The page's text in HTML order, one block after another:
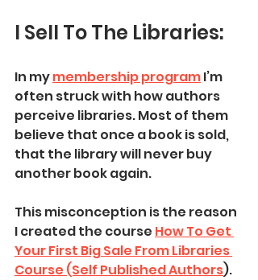
I Sell To The Libraries:
In my membership program I’m
often struck with how authors
perceive libraries. Most of them
believe that once a book is sold,
that the library will never buy
another book again.
This misconception is the reason
I created the course How To Get
Your First Big Sale From Libraries
Course (Self Published Authors).